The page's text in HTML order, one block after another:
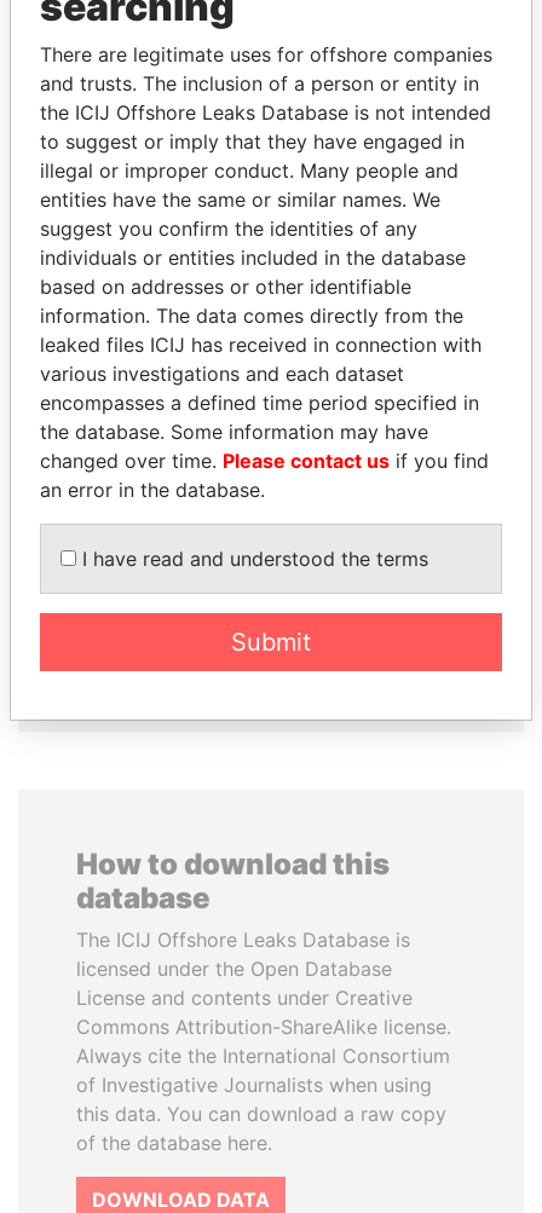
Explore the offshore connections of world leaders,
Pandora
Papers
Paradise
Papers
Panama Papers
Former adviser to prime
minister and president
How to download this
database
The ICIJ Offshore Leaks Database is
licensed under the Open Database
License and contents under Creative
Commons Attribution-ShareAlike license.
Always cite the International Consortium
of Investigative Journalists when using
this data. You can download a raw copy
of the database here.
DOWNLOAD DATA
There are legitimate uses for offshore companies
and trusts. The inclusion of a person or entity in
the ICIJ Offshore Leaks Database is not intended
to suggest or imply that they have engaged in
illegal or improper conduct. Many people and
entities have the same or similar names. We
suggest you confirm the identities of any
individuals or entities included in the database
based on addresses or other identifiable
information. The data comes directly from the
leaked files ICIJ has received in connection with
various investigations and each dataset
encompasses a defined time period specified in
the database. Some information may have
changed over time. Please contact us if you find
an error in the database.
I have read and understood the terms
Submit